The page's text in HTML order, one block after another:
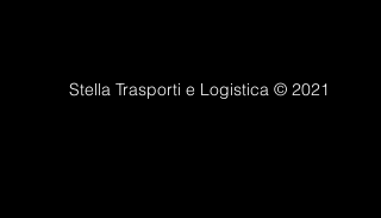
Stella Trasporti e Logistica © 2021